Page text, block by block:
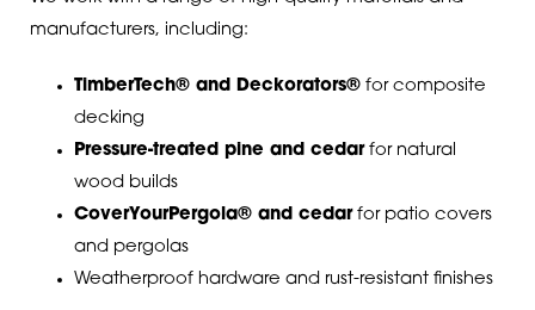
manufacturers, including:
TimberTech® and Deckorators®for composite
decking
Pressure-treated pine and cedarfor natural
wood builds
CoverYourPergola® and cedarfor patio covers
and pergolas
Weatherproof hardware and rust-resistant finishes